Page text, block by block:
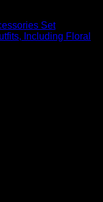
Set
Including Floral